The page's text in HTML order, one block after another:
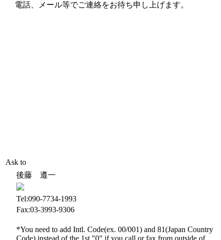
電話、メール等でご連絡をお待ち申し上げます。
Ask to
後藤 遵一
Tel:090-7734-1993
Fax:03-3993-9306
*You need to add Intl. Code(ex. 00/001) and 81(Japan Country
Code) instead of the 1st "0" if you call or fax from outside of